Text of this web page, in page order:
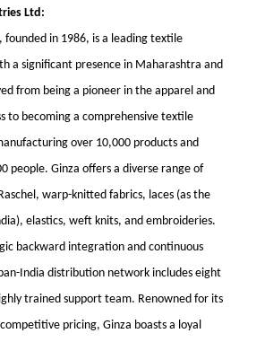
Ltd:
founded in 1986, is a leading textile
a significant presence in Maharashtra and
from being a pioneer in the apparel and
to becoming a comprehensive textile
over 10,000 products and
people. Ginza offers a diverse range of
warp-knitted fabrics, laces (as the
elastics, weft knits, and embroideries.
backward integration and continuous
India distribution network includes eight
trained support team. Renowned for its
pricing, Ginza boasts a loyal